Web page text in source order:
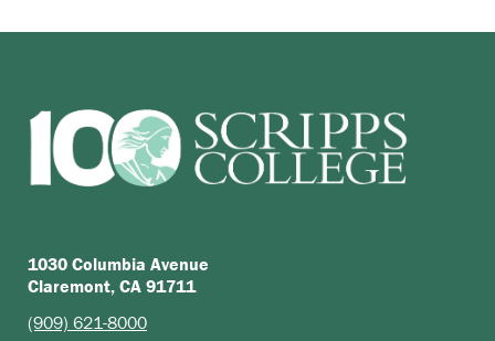
1030 Columbia Avenue
Claremont, CA 91711
(909) 621-8000